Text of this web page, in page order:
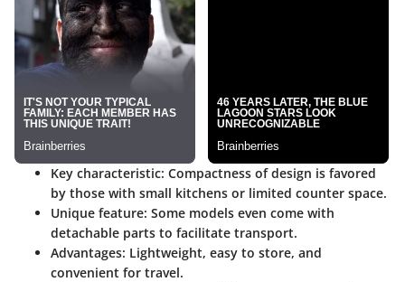
Key characteristic: Compactness of design is favored
by those with small kitchens or limited counter space.
Unique feature: Some models even come with
detachable parts to facilitate transport.
Advantages: Lightweight, easy to store, and
convenient for travel.